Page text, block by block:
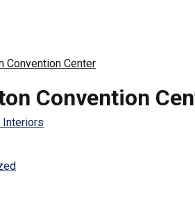
Interiors
Convention Center
Convention